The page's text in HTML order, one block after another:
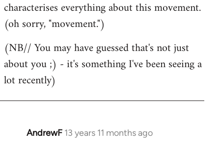
characterises everything about this movement.
(oh sorry, "movement.")
(NB// You may have guessed that's not just
about you ;) - it's something I've been seeing a
lot recently)
AndrewF 13 years 11 months ago
In